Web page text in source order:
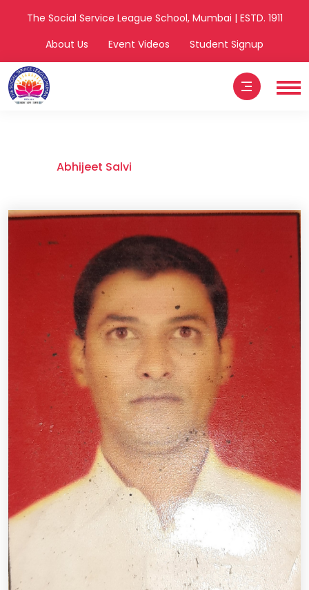
The Social Service League School, Mumbai | ESTD. 1911
About Us
Event Videos Student Signup
Abhijeet Salvi